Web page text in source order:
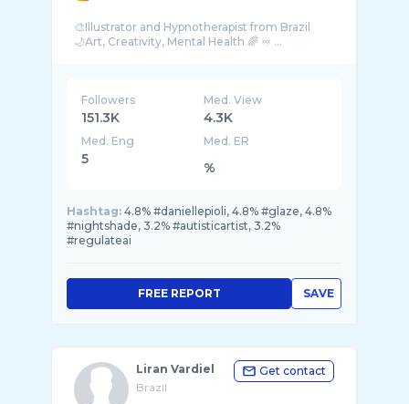
🎨Illustrator and Hypnotherapist from Brazil
🌙Art, Creativity, Mental Health 🌈 ♾ ...
Followers
151.3K
Med. View
4.3K
Med. Eng
5
Med. ER
%
Hashtag: 4.8% #daniellepioli, 4.8% #glaze, 4.8%
#nightshade, 3.2% #autisticartist, 3.2%
#regulateai
SAVE
FREE REPORT
Liran Vardiel
Brazil
Get contact